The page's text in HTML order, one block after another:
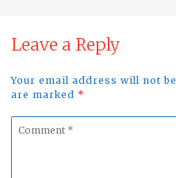
Leave a Reply
Your email address will not
are marked *
Comment